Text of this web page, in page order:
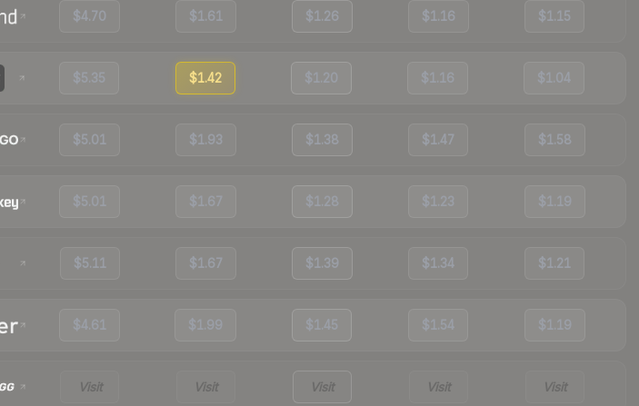
$4.70 $1.61 $1.26 $1.16 $1.15
$5.35 $1.42 $1.20 $1.16 $1.04
$5.01 $1.93 $1.38 $1.47 $1.58
$5.01 $1.67 $1.28 $1.23 $1.19
$5.11 $1.67 $1.39 $1.34 $1.21
$4.61 $1.99 $1.45 $1.54 $1.19
Visit Visit Visit Visit Visit